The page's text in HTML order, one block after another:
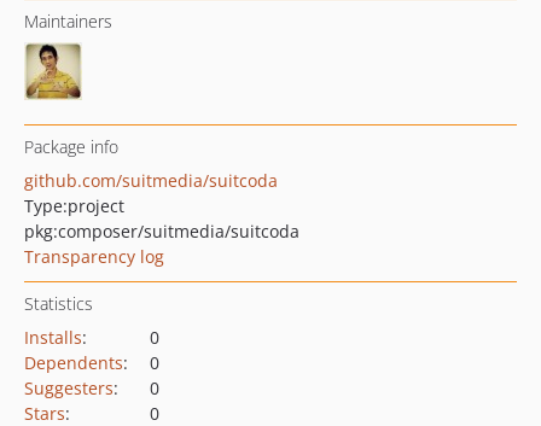
Maintainers
Package info
github.com/suitmedia/suitcoda
Type:project
pkg:composer/suitmedia/suitcoda
Transparency log
Statistics
Installs:
0
Dependents:
0
Suggesters:
0
Stars:
0